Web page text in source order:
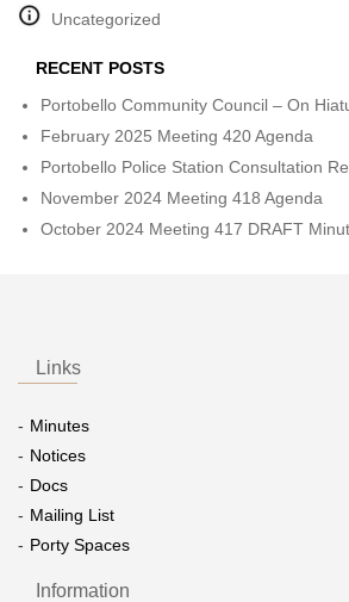
Uncategorized
RECENT POSTS
Portobello Community Council – On
February 2025 Meeting 420 Agenda
Portobello Police Station Consultation
November 2024 Meeting 418 Agenda
October 2024 Meeting 417 DRAFT
Links
Minutes
Notices
Docs
Mailing List
Porty Spaces
Information